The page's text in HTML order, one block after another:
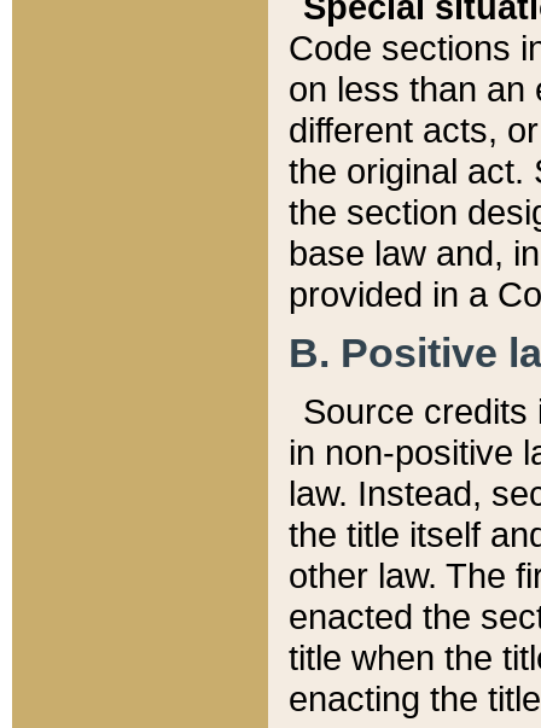
Code sections
on less than an
different acts,
the original act.
the section
base law and,
provided in a
B. Positive
Source credits
in non-positive
law. Instead,
the title itself
other law. The
enacted the
title when the
enacting the